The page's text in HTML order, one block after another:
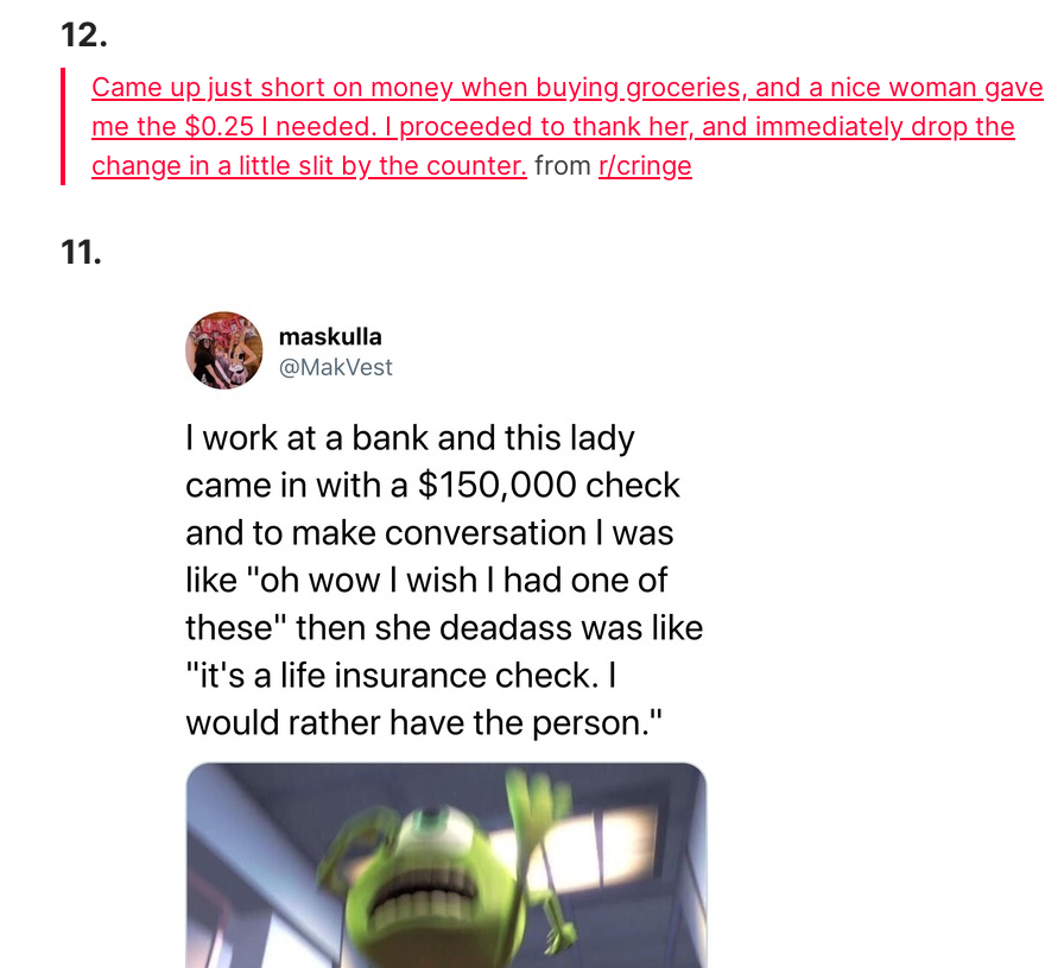
12.
Came up just short on money when buying groceries, and a nice woman gave
me the $0.25 I needed. I proceeded to thank her, and immediately drop the
change in a little slit by the counter. from r/cringe
11.